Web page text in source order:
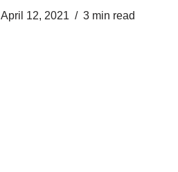
April 12, 2021 3 min read